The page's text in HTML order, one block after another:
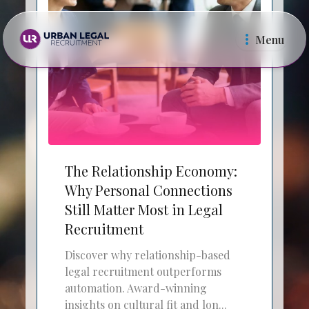
Menu
The Relationship Economy:
Why Personal Connections
Still Matter Most in Legal
Recruitment
Discover why relationship-based
legal recruitment outperforms
automation. Award-winning
insights on cultural fit and lon...